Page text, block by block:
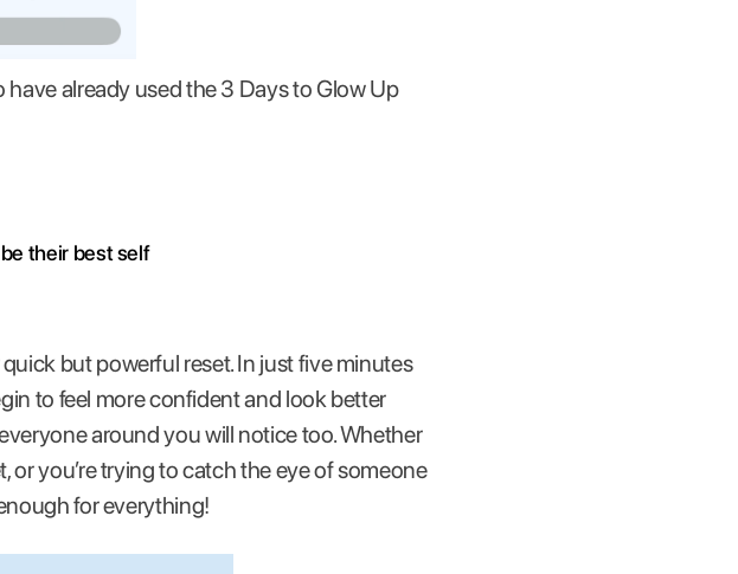
already used the 3 Days to Glow Up
their best self
but powerful reset. In just five minutes
to feel more confident and look better
around you will notice too. Whether
or you’re trying to catch the eye of someone
for everything!